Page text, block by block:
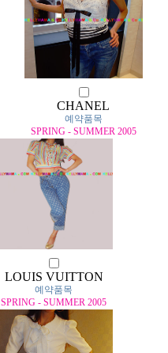
CHANEL
예약품목
SPRING - SUMMER 2005
LOUIS VUITTON
예약품목
SPRING - SUMMER 2005